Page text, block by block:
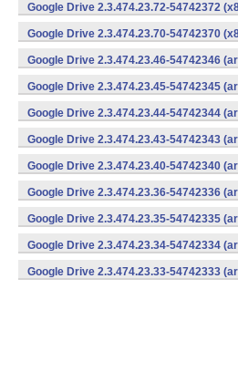
Google Drive 2.3.474.23.72-54742372
Google Drive 2.3.474.23.70-54742370
Google Drive 2.3.474.23.46-54742346
Google Drive 2.3.474.23.45-54742345
Google Drive 2.3.474.23.44-54742344
Google Drive 2.3.474.23.43-54742343
Google Drive 2.3.474.23.40-54742340
Google Drive 2.3.474.23.36-54742336
Google Drive 2.3.474.23.35-54742335
Google Drive 2.3.474.23.34-54742334
Google Drive 2.3.474.23.33-54742333